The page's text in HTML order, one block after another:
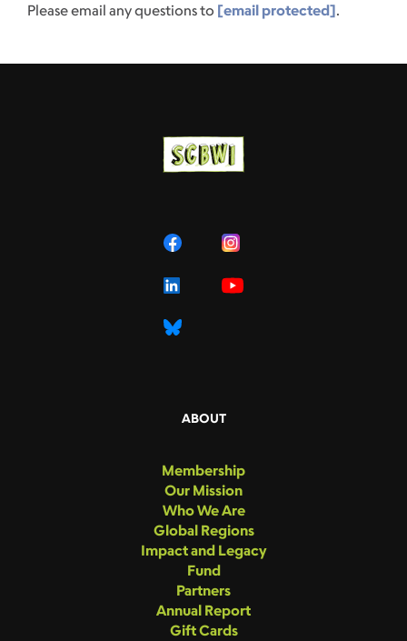
Please email any questions to [email protected].
ABOUT
Membership
Our Mission
Who We Are
Global Regions
Impact and Legacy
Fund
Partners
Annual Report
Gift Cards